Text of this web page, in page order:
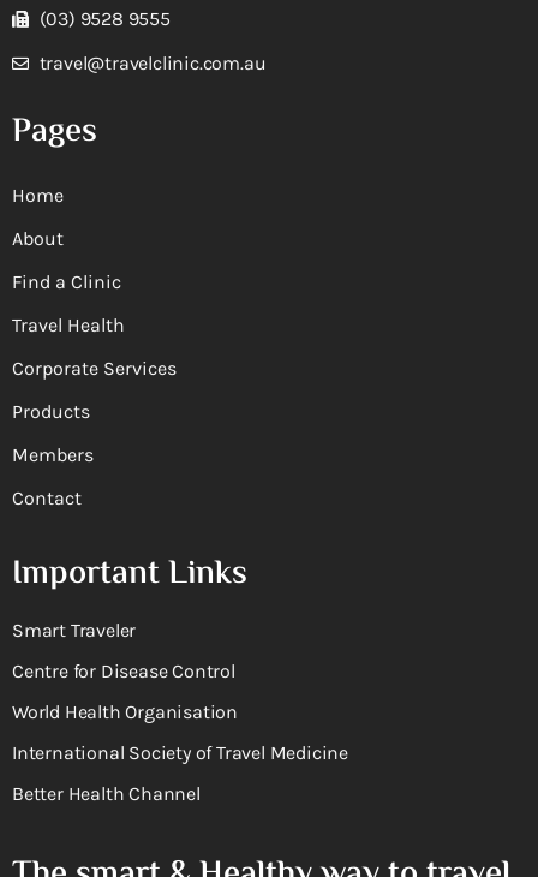
(03) 9528 9555
travel@travelclinic.com.au
Pages
Home
About
Find a Clinic
Travel Health
Corporate Services
Products
Members
Contact
Important Links
Smart Traveler
Centre for Disease Control
World Health Organisation
International Society of Travel Medicine
Better Health Channel